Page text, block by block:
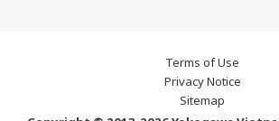
Terms of Use
Privacy Notice
Sitemap